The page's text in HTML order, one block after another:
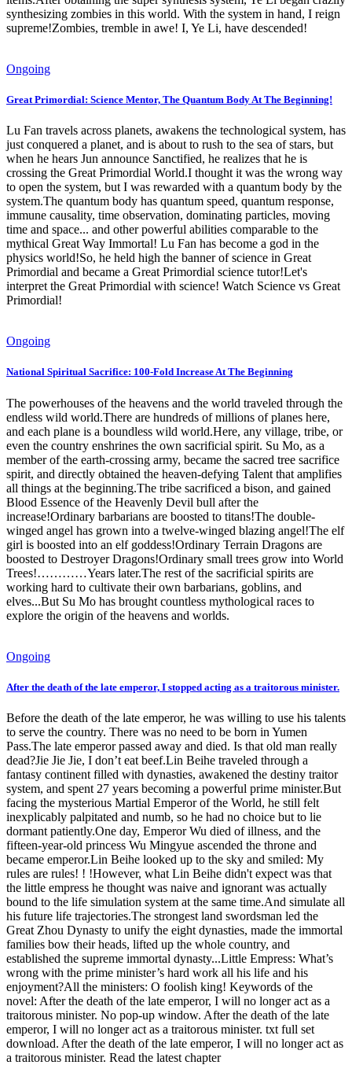
synthesizing zombies in this world. With the system in hand, I reign
supreme!Zombies, tremble in awe! I, Ye Li, have descended!
Ongoing
Great Primordial: Science Mentor, The Quantum Body At The Beginning!
Lu Fan travels across planets, awakens the technological system, has
just conquered a planet, and is about to rush to the sea of ​​stars, but
when he hears Jun announce Sanctified, he realizes that he is
crossing the Great Primordial World.I thought it was the wrong way
to open the system, but I was rewarded with a quantum body by the
system.The quantum body has quantum speed, quantum response,
immune causality, time observation, dominating particles, moving
time and space... and other powerful abilities comparable to the
mythical Great Way Immortal! Lu Fan has become a god in the
physics world!So, he held high the banner of science in Great
Primordial and became a Great Primordial science tutor!Let's
interpret the Great Primordial with science! Watch Science vs Great
Primordial!
Ongoing
National Spiritual Sacrifice: 100-Fold Increase At The Beginning
The powerhouses of the heavens and the world traveled through the
endless wild world.There are hundreds of millions of planes here,
and each plane is a boundless wild world.Here, any village, tribe, or
even the country enshrines the own sacrificial spirit. Su Mo, as a
member of the earth-crossing army, became the sacred tree sacrifice
spirit, and directly obtained the heaven-defying Talent that amplifies
all things at the beginning.The tribe sacrificed a bison, and gained
Blood Essence of the Heavenly Devil bull after the
increase!Ordinary barbarians are boosted to titans!The double-
winged angel has grown into a twelve-winged blazing angel!The elf
girl is boosted into an elf goddess!Ordinary Terrain Dragons are
boosted to Destroyer Dragons!Ordinary small trees grow into World
Trees!…………Years later.The rest of the sacrificial spirits are
working hard to cultivate their own barbarians, goblins, and
elves...But Su Mo has brought countless mythological races to
explore the origin of the heavens and worlds.
Ongoing
After the death of the late emperor, I stopped acting as a traitorous minister.
Before the death of the late emperor, he was willing to use his talents
to serve the country. There was no need to be born in Yumen
Pass.The late emperor passed away and died. Is that old man really
dead?Jie Jie Jie, I don’t eat beef.Lin Beihe traveled through a
fantasy continent filled with dynasties, awakened the destiny traitor
system, and spent 27 years becoming a powerful prime minister.But
facing the mysterious Martial Emperor of the World, he still felt
inexplicably palpitated and numb, so he had no choice but to lie
dormant patiently.One day, Emperor Wu died of illness, and the
fifteen-year-old princess Wu Mingyue ascended the throne and
became emperor.Lin Beihe looked up to the sky and smiled: My
rules are rules! ! !However, what Lin Beihe didn't expect was that
the little empress he thought was naive and ignorant was actually
bound to the life simulation system at the same time.And simulate all
his future life trajectories.The strongest land swordsman led the
Great Zhou Dynasty to unify the eight dynasties, made the immortal
families bow their heads, lifted up the whole country, and
established the supreme immortal dynasty...Little Empress: What’s
wrong with the prime minister’s hard work all his life and his
enjoyment?All the ministers: O foolish king! Keywords of the
novel: After the death of the late emperor, I will no longer act as a
traitorous minister. No pop-up window. After the death of the late
emperor, I will no longer act as a traitorous minister. txt full set
download. After the death of the late emperor, I will no longer act as
a traitorous minister. Read the latest chapter